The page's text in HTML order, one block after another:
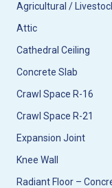
Agricultural /
Attic
Cathedral Ceiling
Concrete Slab
Crawl Space R-16
Crawl Space R-21
Expansion Joint
Knee Wall
Radiant Floor –